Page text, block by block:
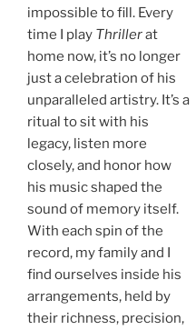
impossible to fill. Every
time I play Thrillerat
home now, it’s no longer
just a celebration of his
unparalleled artistry. It’s a
ritual to sit with his
legacy, listen more
closely, and honor how
his music shaped the
sound of memory itself.
With each spin of the
record, my family and I
find ourselves inside his
arrangements, held by
their richness, precision,